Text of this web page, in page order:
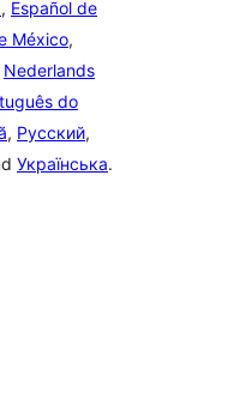
, Español de
México,
Nederlands
do
, Русский,
Українська.